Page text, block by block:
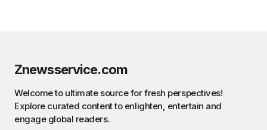
Znewsservice.com
Welcome to ultimate source for fresh perspectives!
Explore curated content to enlighten, entertain and
engage global readers.